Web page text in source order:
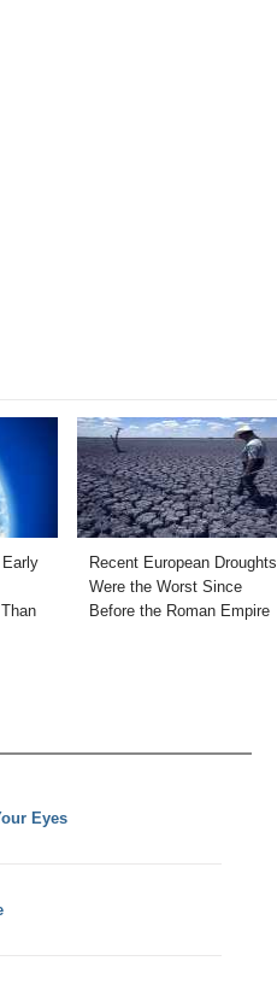
Recent European Droughts
Were the Worst Since
Before the Roman Empire
Eyes